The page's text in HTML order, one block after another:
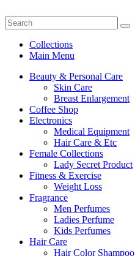
Collections
Main Menu
Beauty & Personal Care
Skin Care
Breast Enlargement
Coffee Shop
Electronics
Medical Equipment
Hair Care & Etc
Female Collections
Lady Secret Product
Fitness & Exercise
Weight Loss
Fragrance
Men Perfumes
Ladies Perfume
Kids Perfumes
Hair Care
Hair Color Shampoo